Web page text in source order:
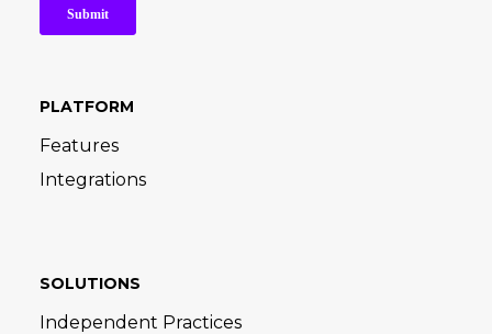
PLATFORM
Features
Integrations
SOLUTIONS
Independent Practices